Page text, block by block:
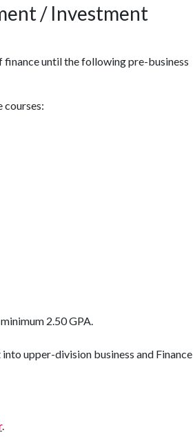
/ Investment
finance until the following pre-business
courses:
2.50 GPA.
upper-division business and Finance
.